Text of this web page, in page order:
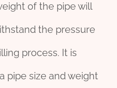
of the pipe will
the pressure
process. It is
pipe size and weight